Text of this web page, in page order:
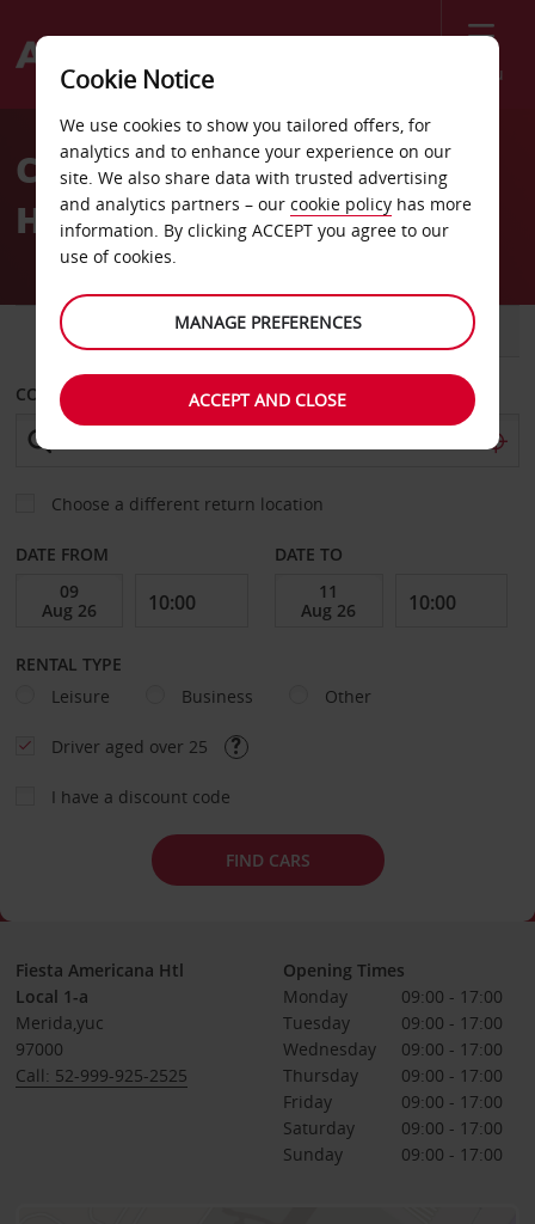
Menu
Welcome
AvisCar Hire Fiesta Americana
Hotel
VAN
COLLECT FROM
Choose a different return location
DATE FROM DATE TO
RENTAL TYPE
Leisure
Business Other
Driver aged over 25
I have a discount code
FIND CARS
Fiesta Americana Htl
Local 1-a
Merida,yuc
97000
Call: 52-999-925-2525
Opening Times
Monday
09:00 - 17:00
Tuesday
09:00 - 17:00
Wednesday
09:00 - 17:00
Thursday
09:00 - 17:00
Friday
09:00 - 17:00
Saturday
09:00 - 17:00
Sunday
09:00 - 17:00
Cookie Notice
We use cookies to show you tailored offers, for
analytics and to enhance your experience on our
site. We also share data with trusted advertising
and analytics partners – our cookie policy has more
information. By clicking ACCEPT you agree to our
use of cookies.
MANAGE PREFERENCES
ACCEPT AND CLOSE